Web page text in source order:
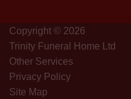
Copyright © 2026
Trinity Funeral Home Ltd
Other Services
Privacy Policy
Site Map